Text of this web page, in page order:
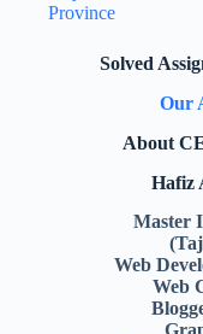
Province
Solved
Our
About
Hafiz
Master
Web
Web